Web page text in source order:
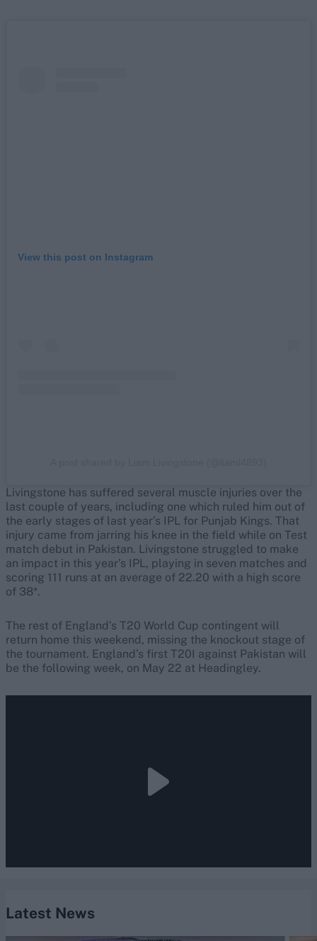
View this post on Instagram
Livingstone has suffered several muscle injuries over the
last couple of years, including one which ruled him out of
the early stages of last year’s IPL for Punjab Kings. That
injury came from jarring his knee in the field while on Test
match debut in Pakistan. Livingstone struggled to make
an impact in this year’s IPL, playing in seven matches and
scoring 111 runs at an average of 22.20 with a high score
of 38*.
The rest of England’s T20 World Cup contingent will
return home this weekend, missing the knockout stage of
the tournament. England’s first T20I against Pakistan will
be the following week, on May 22 at Headingley.
Latest News